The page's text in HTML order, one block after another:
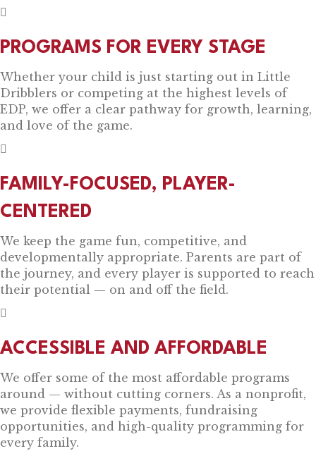
PROGRAMS FOR EVERY STAGE
Whether your child is just starting out in Little
Dribblers or competing at the highest levels of
EDP, we offer a clear pathway for growth, learning,
and love of the game.
FAMILY-FOCUSED, PLAYER-
CENTERED
We keep the game fun, competitive, and
developmentally appropriate. Parents are part of
the journey, and every player is supported to reach
their potential — on and off the field.
ACCESSIBLE AND AFFORDABLE
We offer some of the most affordable programs
around — without cutting corners. As a nonprofit,
we provide flexible payments, fundraising
opportunities, and high-quality programming for
every family.